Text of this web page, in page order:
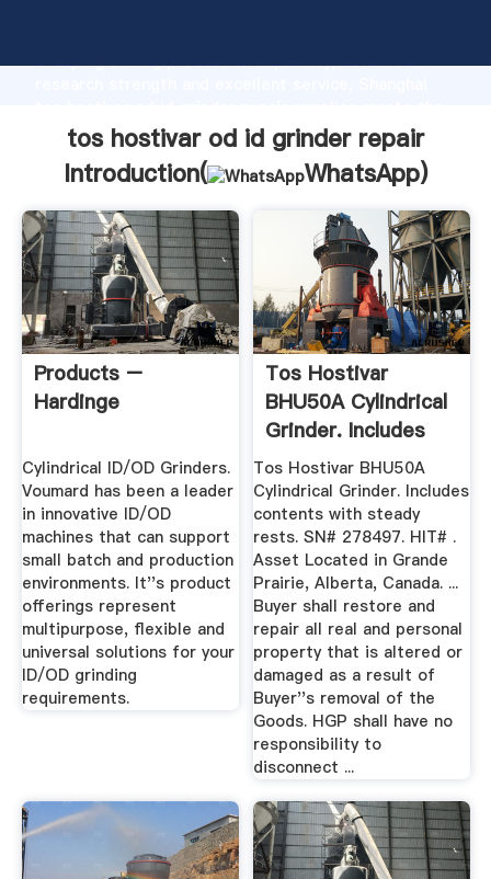
Grasping strong production capability, advanced
value and bring values to all of customers.
tos hostivar od id grinder repair
Introduction(
WhatsApp)
Products –
Hardinge
Cylindrical ID/OD Grinders.
Voumard has been a leader
in innovative ID/OD
machines that can support
small batch and production
environments. It''s product
offerings represent
multipurpose, flexible and
universal solutions for your
ID/OD grinding
requirements.
Tos Hostivar
BHU50A Cylindrical
Grinder. Includes
Contents ...
Tos Hostivar BHU50A
Cylindrical Grinder. Includes
contents with steady
rests. SN# 278497. HIT# .
Asset Located in Grande
Prairie, Alberta, Canada. ...
Buyer shall restore and
repair all real and personal
property that is altered or
damaged as a result of
Buyer''s removal of the
Goods. HGP shall have no
responsibility to
disconnect ...